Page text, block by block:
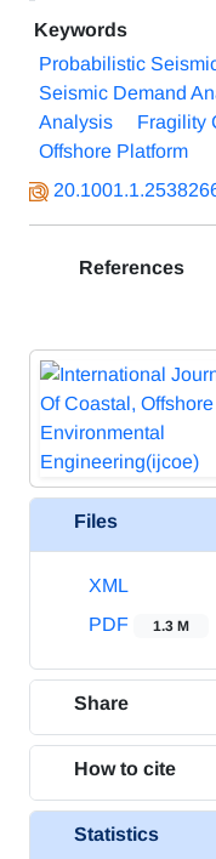
Keywords
Probabilistic
Seismic Demand
Analysis
Fragility
Offshore Platform
References
Files
XML
PDF
1.3 M
Share
How to cite
Statistics